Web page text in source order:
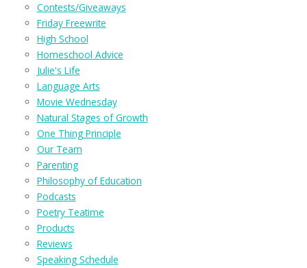
Contests/Giveaways
Friday Freewrite
High School
Homeschool Advice
Julie's Life
Language Arts
Movie Wednesday
Natural Stages of Growth
One Thing Principle
Our Team
Parenting
Philosophy of Education
Podcasts
Poetry Teatime
Products
Reviews
Speaking Schedule